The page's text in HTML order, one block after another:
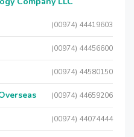
(00974) 44419603
(00974) 44456600
(00974) 44580150
(00974) 44659206
(00974) 44074444